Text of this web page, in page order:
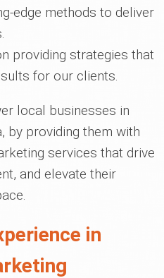
edge methods to deliver
providing strategies that
for our clients.
local businesses in
by providing them with
services that drive
and elevate their
in